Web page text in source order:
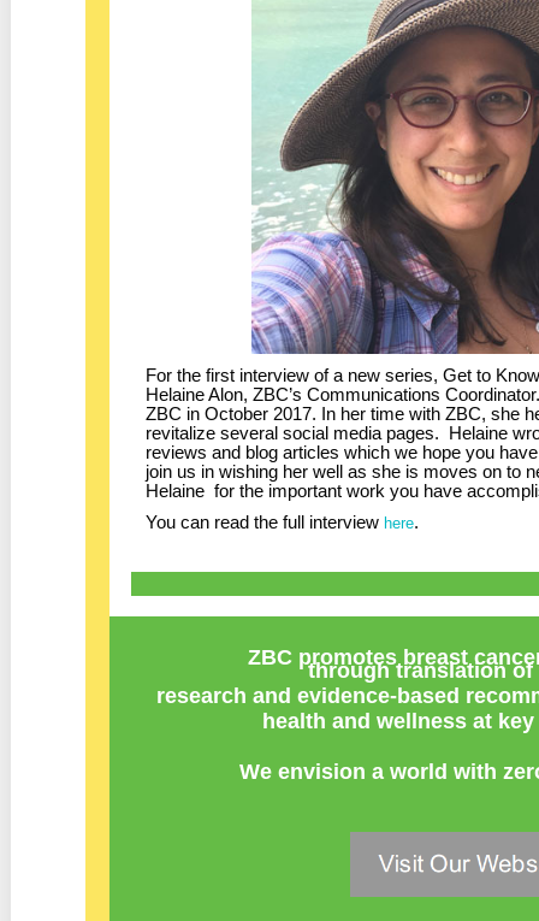
For the first interview of a new series, Get to
Helaine Alon, ZBC’s Communications
ZBC in October 2017. In her time with ZBC, she
revitalize several social media pages. Helaine
reviews and blog articles which we hope you
join us in wishing her well as she is moves on to
Helaine for the important work you have
You can read the full interviewhere.
ZBC promotes breast
throughtranslation
researchandevidence-based
health and wellness at
We envision a world with